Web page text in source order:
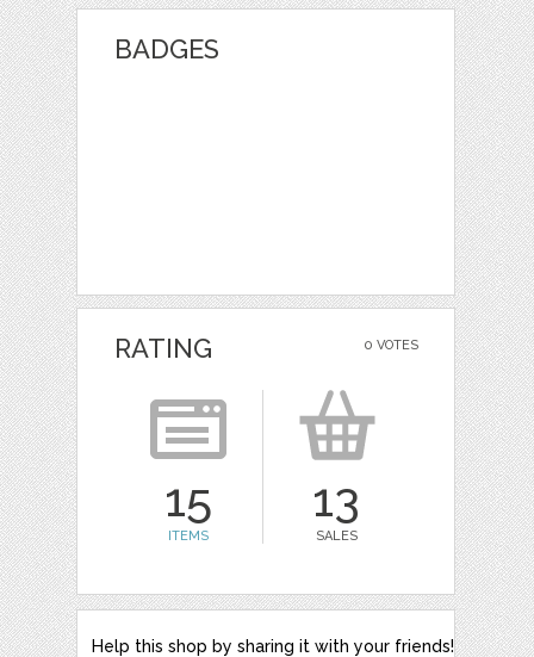
BADGES
0 VOTES
RATING
15
ITEMS
13
SALES
Help this shop by sharing it with your friends!